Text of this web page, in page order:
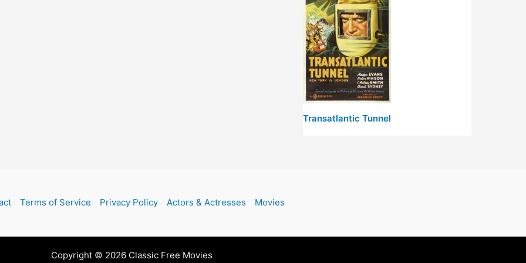
Transatlantic Tunnel
Terms of Service Privacy Policy Actors & Actresses Movies
Copyright © 2026 Classic Free Movies